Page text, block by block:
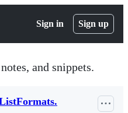
Sign in Sign up
and snippets.